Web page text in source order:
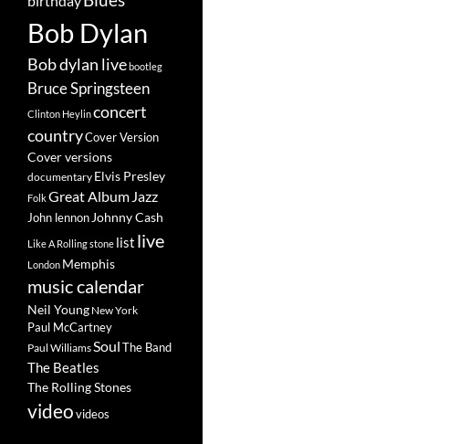
Bob Dylan
Bob dylan livebootleg
Bruce Springsteen
Clinton Heylinconcert
countryCover Version
Cover versions
documentary Elvis Presley
FolkGreat Album Jazz
John lennon Johnny Cash
Like A Rolling stone list live
London Memphis
music calendar
Neil Young New York
Paul McCartney
Paul WilliamsSoulThe Band
The Beatles
The Rolling Stones
videovideos